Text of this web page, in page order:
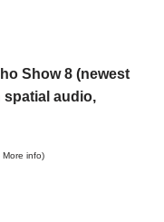
Show 8 (newest
spatial audio,
More info)